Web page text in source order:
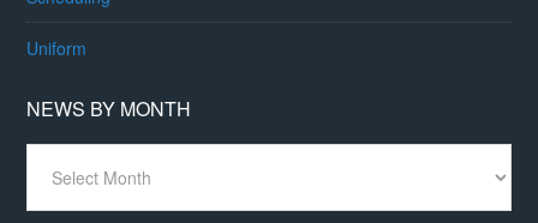
Uniform
NEWS BY MONTH
Month